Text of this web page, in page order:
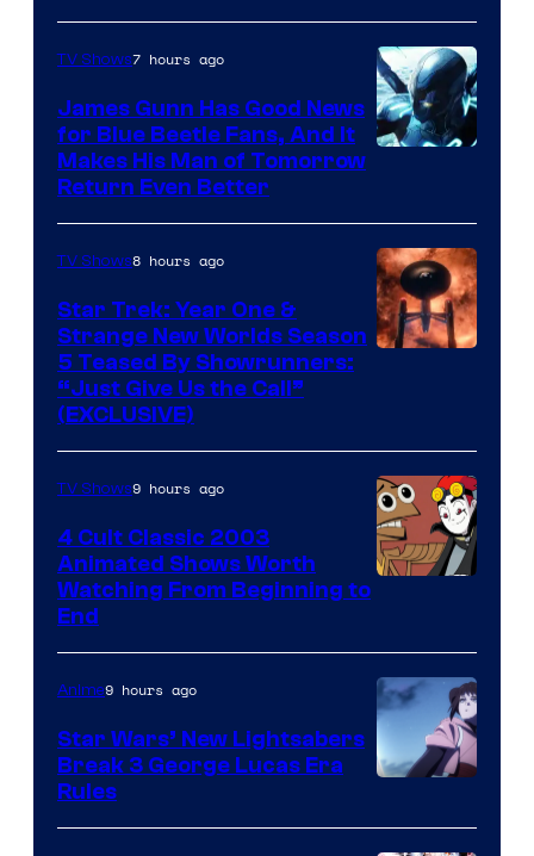
TV Shows7 hours ago
James Gunn Has Good News
for Blue Beetle Fans, And It
Makes His Man of Tomorrow
Return Even Better
TV Shows8 hours ago
Star Trek: Year One &
Strange New Worlds Season
5 Teased By Showrunners:
“Just Give Us the Call”
(EXCLUSIVE)
TV Shows9 hours ago
4 Cult Classic 2003
Animated Shows Worth
Watching From Beginning to
End
Anime9 hours ago
Star Wars’ New Lightsabers
Break 3 George Lucas Era
Rules